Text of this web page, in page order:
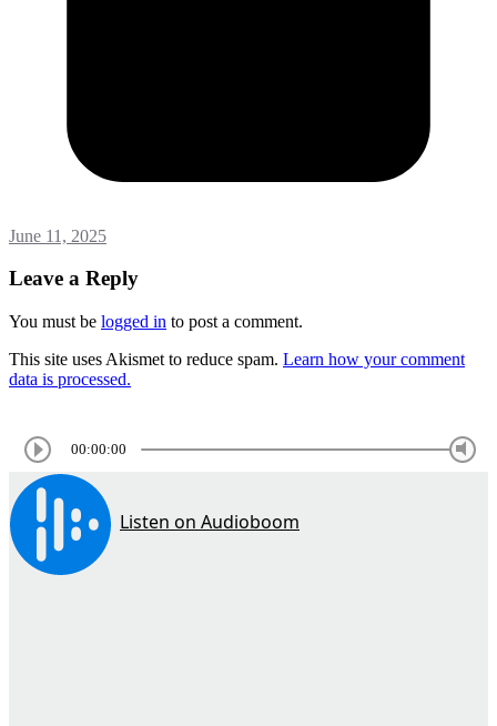
June 11, 2025
Leave a Reply
You must be logged in to post a comment.
This site uses Akismet to reduce spam. Learn how your comment
data is processed.
00:00:00